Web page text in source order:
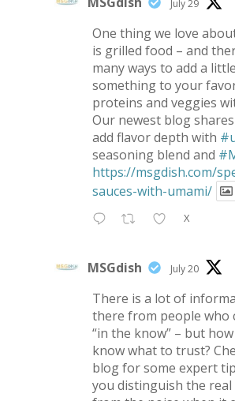
July 29
One thing we love
is grilled food – and
many ways to add a
something to your
proteins and veggies
Our newest blog
add flavor depth with
seasoning blend and
https://msgdish.com/
sauces-with-umami/
X
MSGdish July 20
There is a lot of
there from people who
“in the know” – but
know what to trust?
blog for some expert
you distinguish the real